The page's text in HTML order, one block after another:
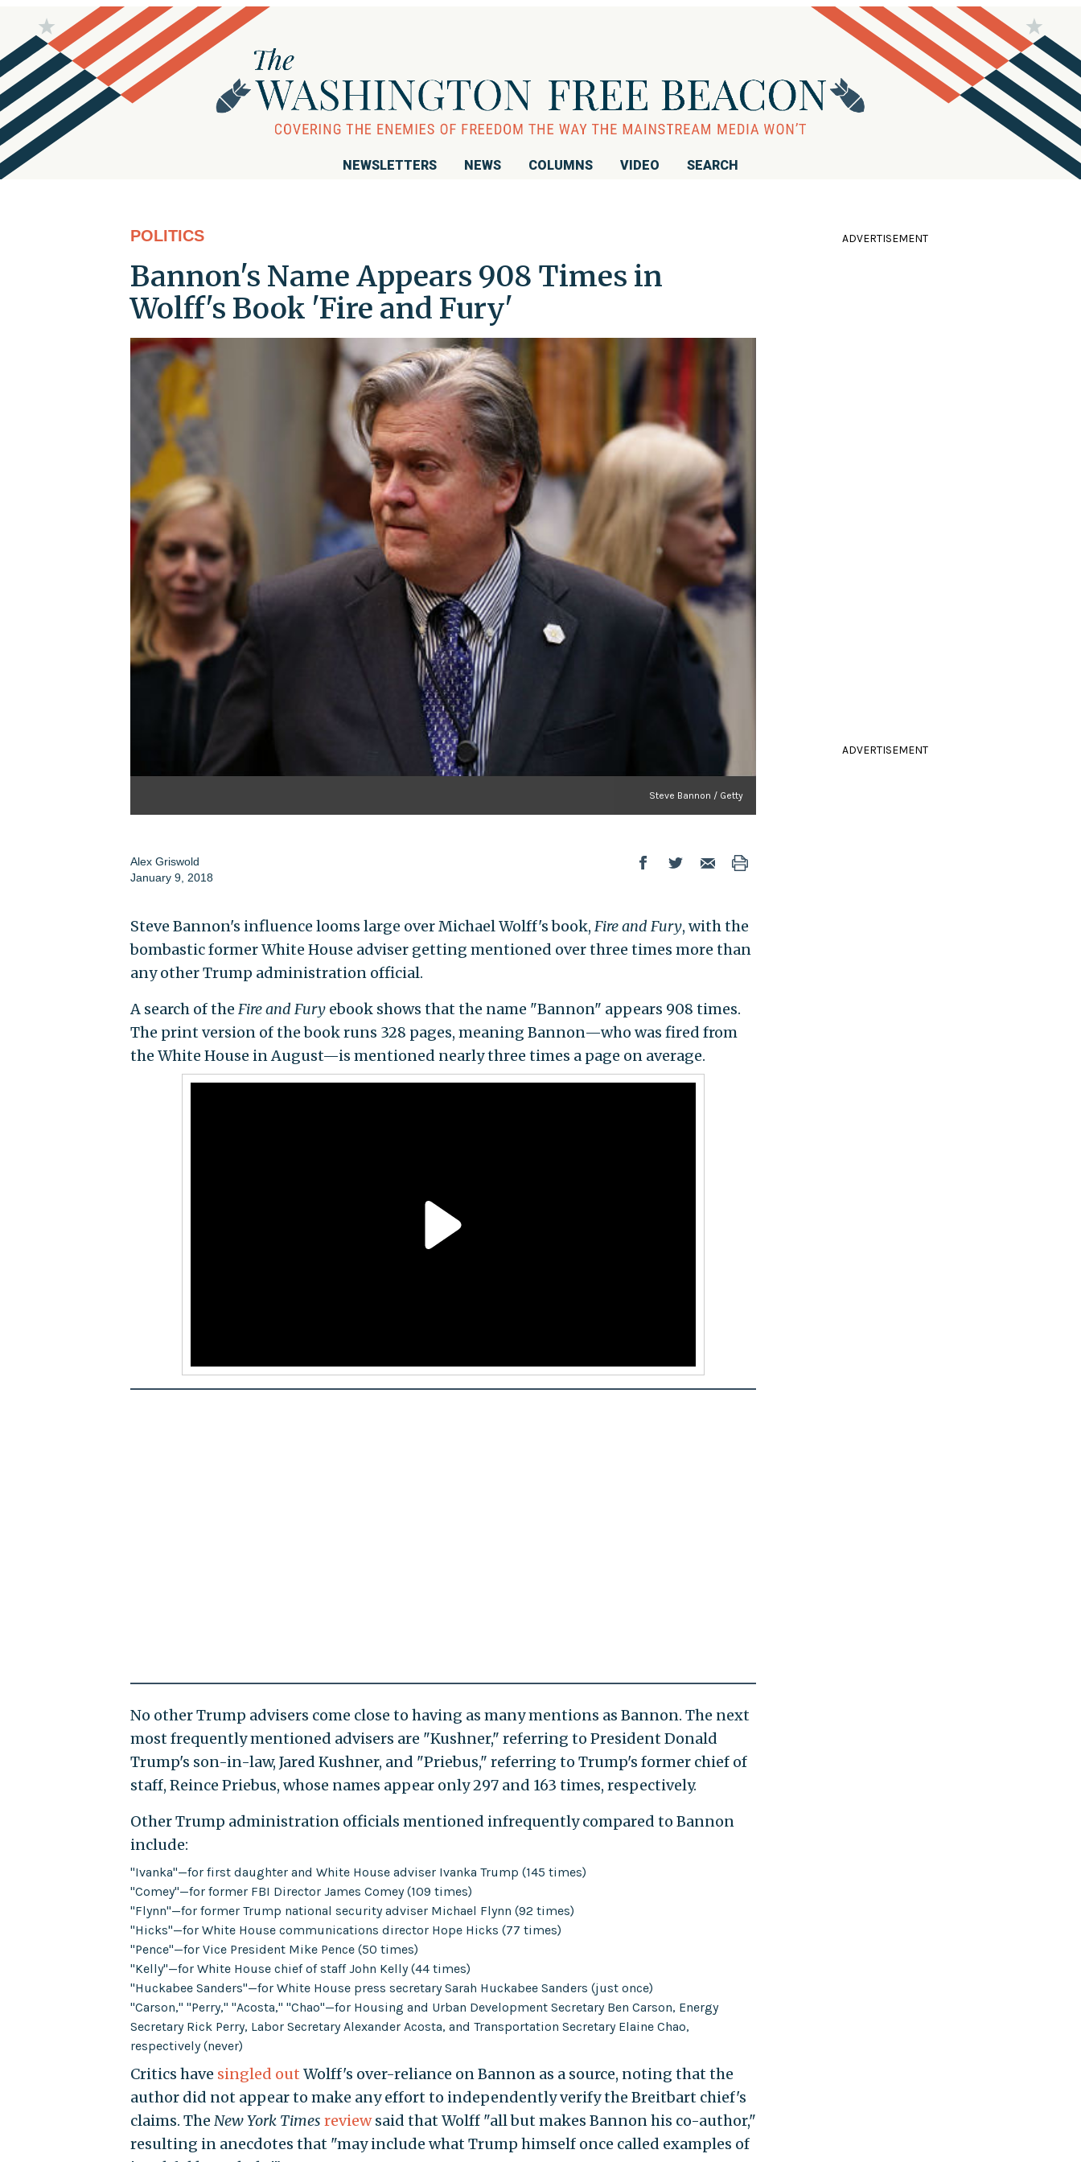
NEWSLETTERS NEWS COLUMNS VIDEO SEARCH
POLITICS
Bannon's Name Appears 908 Times in
Wolff's Book 'Fire and Fury'
Steve Bannon / Getty
Alex Griswold
January 9, 2018
Steve Bannon's influence looms large over Michael Wolff's book, Fire and Fury, with the
bombastic former White House adviser getting mentioned over three times more than
any other Trump administration official.
A search of the Fire and Furyebook shows that the name "Bannon" appears 908 times.
The print version of the book runs 328 pages, meaning Bannon—who was fired from
the White House in August—is mentioned nearly three times a page on average.
No other Trump advisers come close to having as many mentions as Bannon. The next
most frequently mentioned advisers are "Kushner," referring to President Donald
Trump's son-in-law, Jared Kushner, and "Priebus," referring to Trump's former chief of
staff, Reince Priebus, whose names appear only 297 and 163 times, respectively.
Other Trump administration officials mentioned infrequently compared to Bannon
include:
"Ivanka"—for first daughter and White House adviser Ivanka Trump (145 times)
"Comey"—for former FBI Director James Comey (109 times)
"Flynn"—for former Trump national security adviser Michael Flynn (92 times)
"Hicks"—for White House communications director Hope Hicks (77 times)
"Pence"—for Vice President Mike Pence (50 times)
"Kelly"—for White House chief of staff John Kelly (44 times)
"Huckabee Sanders"—for White House press secretary Sarah Huckabee Sanders (just once)
"Carson," "Perry," "Acosta," "Chao"—for Housing and Urban Development Secretary Ben Carson, Energy
Secretary Rick Perry, Labor Secretary Alexander Acosta, and Transportation Secretary Elaine Chao,
respectively (never)
Critics have singled out Wolff's over-reliance on Bannon as a source, noting that the
author did not appear to make any effort to independently verify the Breitbart chief's
claims. The New York Times reviewsaid that Wolff "all but makes Bannon his co-author,"
resulting in anecdotes that "may include what Trump himself once called examples of
ADVERTISEMENT
ADVERTISEMENT